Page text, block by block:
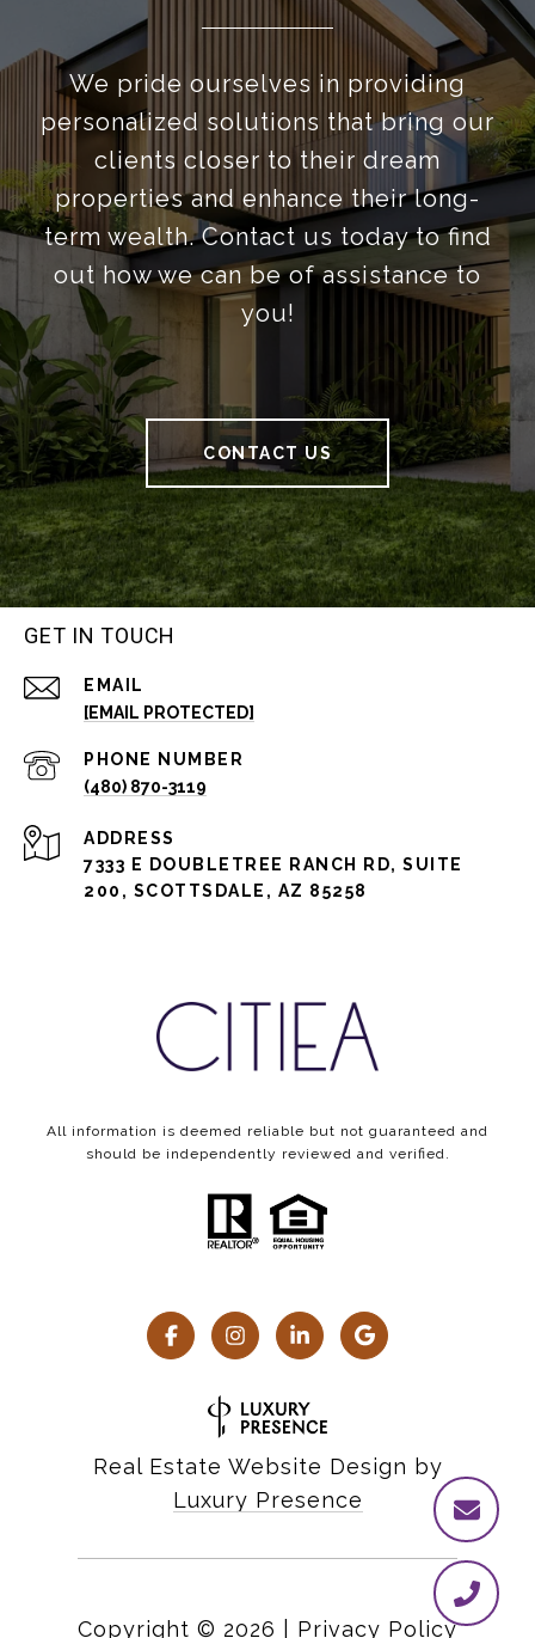
We pride ourselves in providing
personalized solutions that bring our
clients closer to their dream
properties and enhance their long-
term wealth. Contact us today to find
out how we can be of assistance to
you!
CONTACT US
GET IN TOUCH
EMAIL
[EMAIL PROTECTED]
PHONE NUMBER
(480) 870-3119
ADDRESS
7333 E DOUBLETREE RANCH RD, SUITE
200, SCOTTSDALE, AZ 85258
All information is deemed reliable but not guaranteed and
should be independently reviewed and verified.
Real Estate Website Design by
Luxury Presence
Copyright © 2026 Privacy Policy